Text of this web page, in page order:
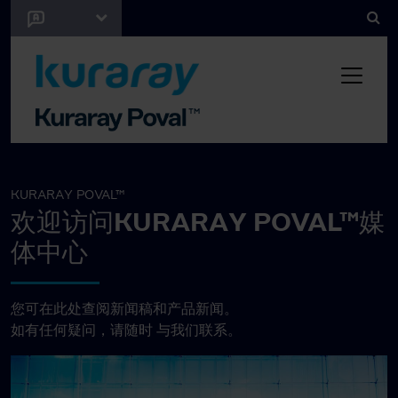
KURARAY POVAL™
欢迎访问KURARAY POVAL™媒
体中心
您可在此处查阅新闻稿和产品新闻。
如有任何疑问，请随时 与我们联系。